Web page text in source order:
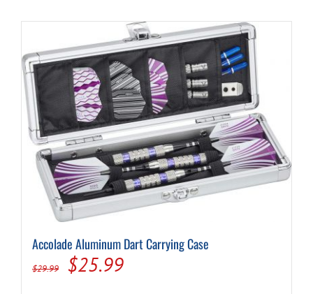
Blog
About
Cart
Accolade Aluminum Dart Carrying Case
$29.99
Original
$25.99Current